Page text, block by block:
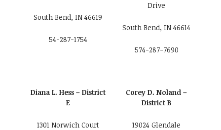
South Bend, IN 46619
54-287-1754
Drive
South Bend, IN 46614
574-287-7690
Diana L. Hess – District
E
1301 Norwich Court
Corey D. Noland –
District B
19024 Glendale